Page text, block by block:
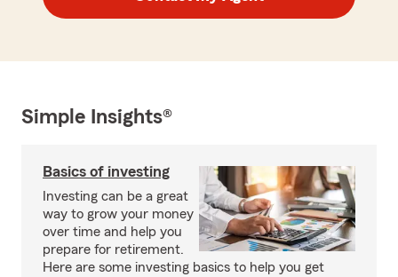
Simple Insights®
Basics of investing
Investing can be a great
way to grow your money
over time and help you
prepare for retirement.
Here are some investing basics to help you get